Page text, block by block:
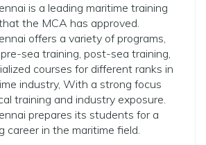
is a leading maritime training
the MCA has approved.
offers a variety of programs,
sea training, post-sea training,
courses for different ranks in
industry, With a strong focus
training and industry exposure.
prepares its students for a
career in the maritime field.